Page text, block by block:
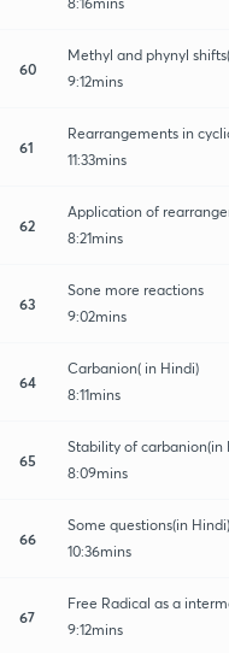
60
Methyl and phynyl
9:12mins
61
Rearrangements in
11:33mins
62
Application of
8:21mins
63
Sone more reactions
9:02mins
64
Carbanion( in Hindi)
8:11mins
65
Stability of carbanion(in
8:09mins
66
Some questions(in Hindi)
10:36mins
67
Free Radical as a
9:12mins